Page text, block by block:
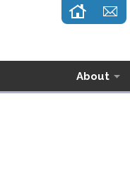
About